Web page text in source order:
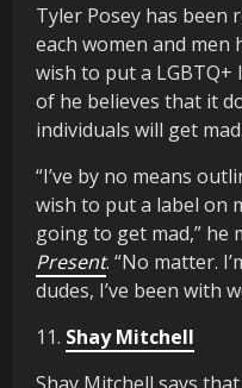
Tyler Posey has been
each women and men
wish to put a
of he believes that it
individuals will get mad.
“I’ve by no means
wish to put a label on
going to get mad,” he
Present. “No matter.
dudes, I’ve been with
11. Shay Mitchell